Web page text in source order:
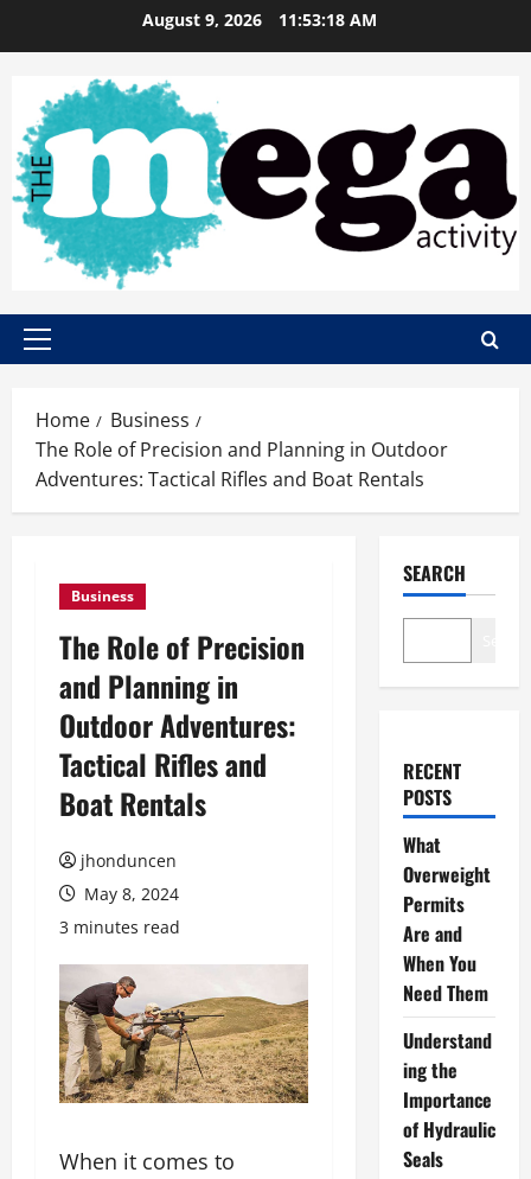
August 9, 2026 11:53:19 AM
Primary
Home
Business
The Role of Precision and Planning in Outdoor
Adventures: Tactical Rifles and Boat Rentals
Business
The Role of Precision
and Planning in
Outdoor Adventures:
Tactical Rifles and
Boat Rentals
jhonduncen
May 8, 2024
3 minutes read
When it comes to
SEARCH
RECENT
POSTS
What
Overweight
Permits
Are and
When You
Need Them
Understand
ing the
Importance
of Hydraulic
Seals